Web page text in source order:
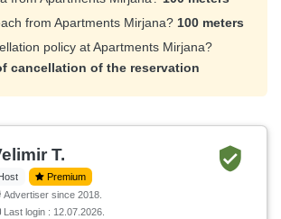
from Apartments Mirjana? 100 meters
policy at Apartments Mirjana?
cancellation of the reservation
T.
Premium
Advertiser since 2018.
Last login : 12.07.2026.